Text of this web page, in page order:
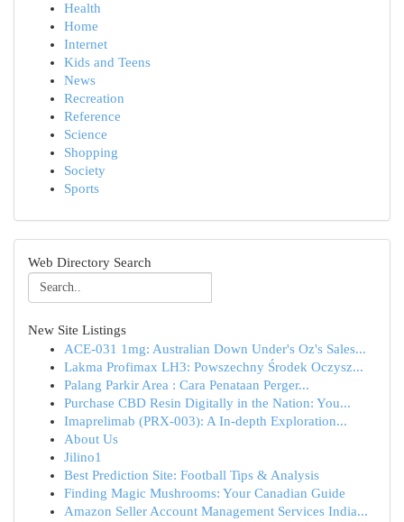
Health
Home
Internet
Kids and Teens
News
Recreation
Reference
Science
Shopping
Society
Sports
Web Directory Search
New Site Listings
ACE-031 1mg: Australian Down Under's Oz's Sales...
Lakma Profimax LH3: Powszechny Środek Oczysz...
Palang Parkir Area : Cara Penataan Perger...
Purchase CBD Resin Digitally in the Nation: You...
Imaprelimab (PRX-003): A In-depth Exploration...
About Us
Jilino1
Best Prediction Site: Football Tips & Analysis
Finding Magic Mushrooms: Your Canadian Guide
Amazon Seller Account Management Services India...